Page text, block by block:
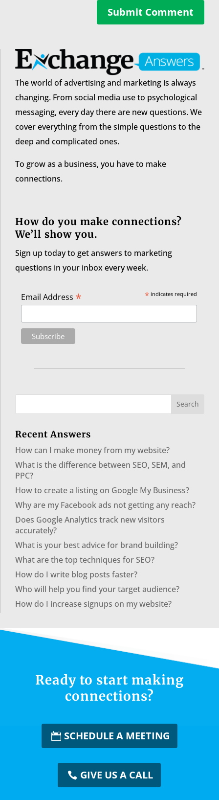
Submit Comment
The world of advertising and marketing is always
changing. From social media use to psychological
messaging, every day there are new questions. We
cover everything from the simple questions to the
deep and complicated ones.
To grow as a business, you have to make
connections.
How do you make connections?
We’ll show you.
Sign up today to get answers to marketing
questions in your inbox every week.
*indicates required
Email Address *
Recent Answers
How can I make money from my website?
What is the difference between SEO, SEM, and
PPC?
How to create a listing on Google My Business?
Why are my Facebook ads not getting any reach?
Does Google Analytics track new visitors
accurately?
What is your best advice for brand building?
What are the top techniques for SEO?
How do I write blog posts faster?
Who will help you find your target audience?
How do I increase signups on my website?
Ready to start making
connections?
SCHEDULE A MEETING
GIVE US A CALL